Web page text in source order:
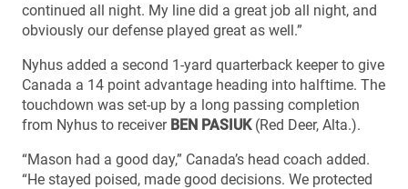
continued all night. My line did a great job all night, and
obviously our defense played great as well.”
Nyhus added a second 1-yard quarterback keeper to give
Canada a 14 point advantage heading into halftime. The
touchdown was set-up by a long passing completion
from Nyhus to receiver BEN PASIUK (Red Deer, Alta.).
“Mason had a good day,” Canada’s head coach added.
“He stayed poised, made good decisions. We protected